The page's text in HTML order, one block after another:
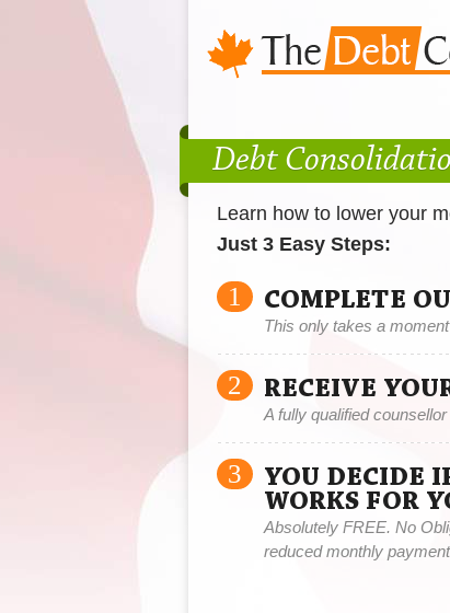
Debt
Learn how to lower your
Just 3 Easy Steps:
1 COMPLETE
This only takes a
2 RECEIVE
A fully qualified
3
YOU DECIDE
WORKS FOR
Absolutely FREE. No
reduced monthly